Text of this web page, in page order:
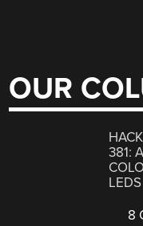
OUR
381:
LEDS
8